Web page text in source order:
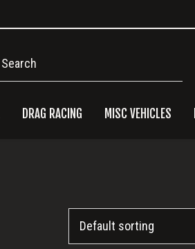
DRAG RACING MISC VEHICLES